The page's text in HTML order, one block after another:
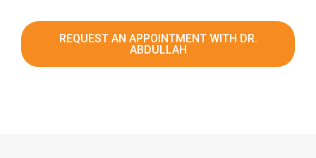
REQUEST AN APPOINTMENT WITH DR.
ABDULLAH